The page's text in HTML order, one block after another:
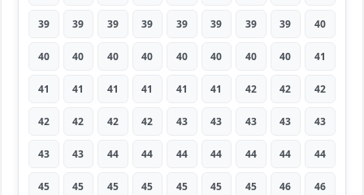
39 39 39 39 39 39 39 39 40
40 40 40 40 40 40 40 40 41
41 41 41 41 41 41 42 42 42
42 42 42 42 43 43 43 43 43
43 43 44 44 44 44 44 44 44
45 45 45 45 45 45 45 46 46